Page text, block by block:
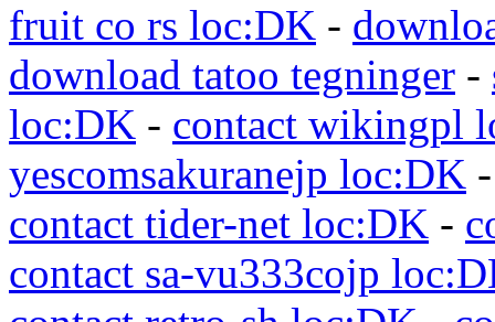
fruit co rs loc:DK -
download tatoo tegninger -
loc:DK - contact wikingpl
yescomsakuranejp loc:DK
contact tider-net loc:DK -
contact sa-vu333cojp